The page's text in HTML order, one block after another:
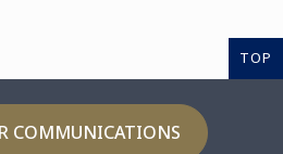
TOP
COMMUNICATIONS